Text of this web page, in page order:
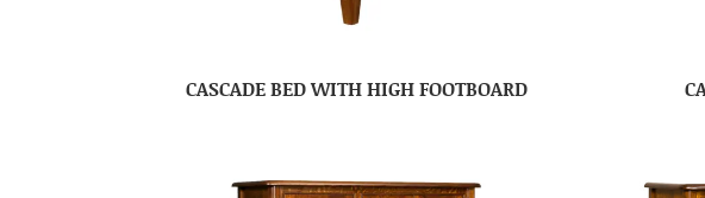
CASCADE BED WITH HIGH FOOTBOARD